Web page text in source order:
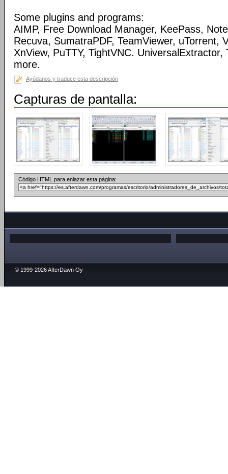
Some plugins and programs:
AIMP, Free Download Manager, KeePass,
Recuva, SumatraPDF, TeamViewer, uTorrent,
XnView, PuTTY, TightVNC.
more.
Ayúdanos y traduce esta descripción
Capturas de pantalla:
Código HTML para enlazar esta página:
© 1999-2026 AfterDawn Oy